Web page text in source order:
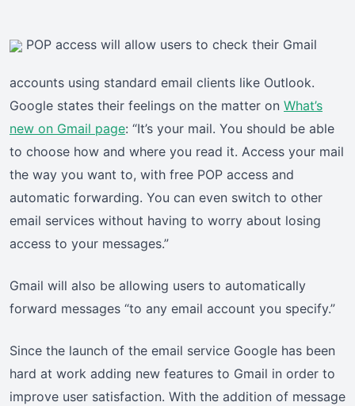
POP access will allow users to check their Gmail
accounts using standard email clients like Outlook.
Google states their feelings on the matter on What’s
new on Gmail page: “It’s your mail. You should be able
to choose how and where you read it. Access your mail
the way you want to, with free POP access and
automatic forwarding. You can even switch to other
email services without having to worry about losing
access to your messages.”
Gmail will also be allowing users to automatically
forward messages “to any email account you specify.”
Since the launch of the email service Google has been
hard at work adding new features to Gmail in order to
improve user satisfaction. With the addition of message